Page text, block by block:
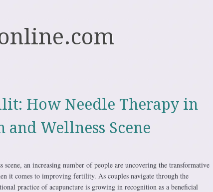
How Needle Therapy in
and Wellness Scene
an increasing number of people are uncovering the transformative
it comes to improving fertility. As couples navigate through the
practice of acupuncture is growing in recognition as a beneficial